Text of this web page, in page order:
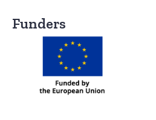
Funders